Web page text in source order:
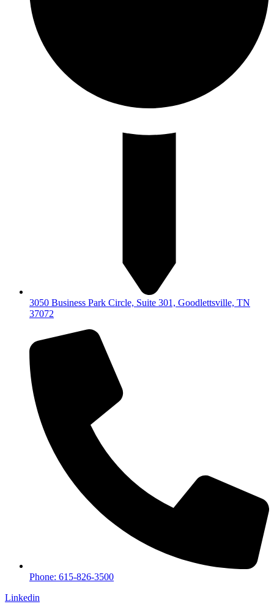
3050 Business Park Circle, Suite 301, Goodlettsville, TN
37072
Phone: 615-826-3500
Linkedin